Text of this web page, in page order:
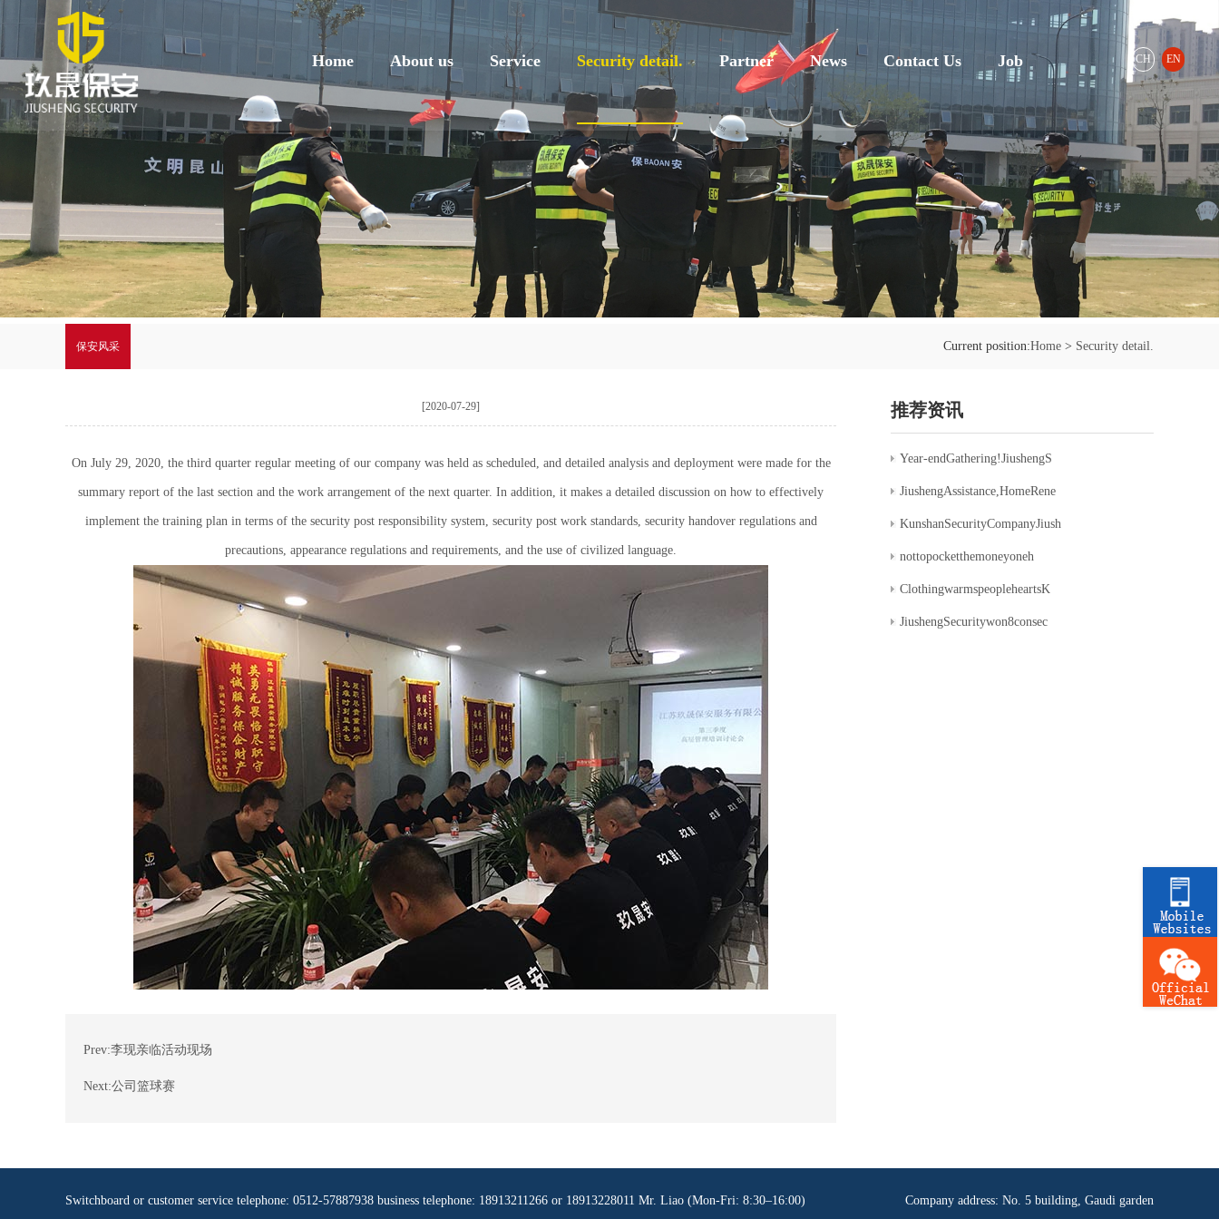
Home About us Service Security detail. Partner News Contact Us Job CH EN
保安风采 Current position:Home > Security detail.
[2020-07-29]
On July 29, 2020, the third quarter regular meeting of our company was held as scheduled, and detailed analysis and deployment were made for the
summary report of the last section and the work arrangement of the next quarter. In addition, it makes a detailed discussion on how to effectively
implement the training plan in terms of the security post responsibility system, security post work standards, security handover regulations and
precautions, appearance regulations and requirements, and the use of civilized language.
Prev:李现亲临活动现场
Next:公司篮球赛
推荐资讯
Year-endGathering!JiushengS
JiushengAssistance,HomeRene
KunshanSecurityCompanyJiush
nottopocketthemoneyoneh
ClothingwarmspeopleheartsK
JiushengSecuritywon8consec
Switchboard or customer service telephone: 0512-57887938 business telephone: 18913211266 or 18913228011 Mr. Liao (Mon-Fri: 8:30–16:00) Company address: No. 5 building, Gaudi garden